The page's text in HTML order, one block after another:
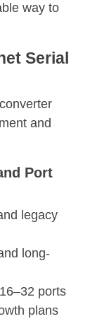
way to
Serial
and
Port
legacy
long-
ports
plans